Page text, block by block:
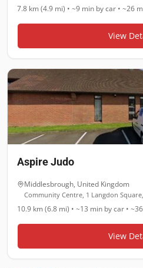
7.8 km (4.9 mi) • ~9 min by car • ~26
View
Aspire Judo
Middlesbrough, United Kingdom
10.9 km (6.8 mi) • ~13 min by car •
View